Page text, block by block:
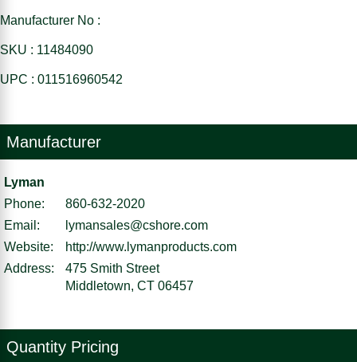
Manufacturer No :
SKU : 11484090
UPC : 011516960542
Manufacturer
Lyman
Phone:
860-632-2020
Email:
lymansales@cshore.com
Website:
http://www.lymanproducts.com
Address:
475 Smith Street
Middletown, CT 06457
Quantity Pricing